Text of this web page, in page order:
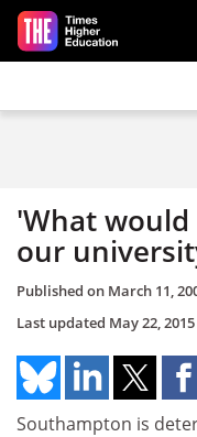
Skip to main content
'What
our
Published on March 11,
Last updated May 22, 2015
Southampton is